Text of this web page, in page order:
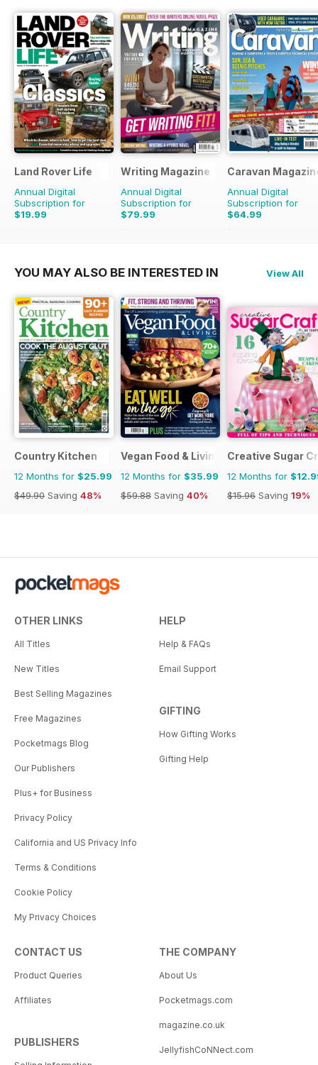
Land Rover Life
Annual Digital
Subscription for
$19.99
$27.96
Writing Magazine
Annual Digital
Subscription for
$79.99
$83.88
Caravan
Annual Digital
Subscription for
$64.99
$71.88
YOU MAY ALSO BE INTERESTED IN View All
Country Kitchen
12 Months for $25.99
$49.90 Saving 48%
Vegan Food & Living Magazine
12 Months for $35.99
$59.88 Saving 40%
Creative Sugar
12 Months for
$15.96 Saving 19%
OTHER LINKS
All Titles
New Titles
Best Selling Magazines
Free Magazines
Pocketmags Blog
Our Publishers
Plus+ for Business
Privacy Policy
California and US Privacy Info
Terms & Conditions
Cookie Policy
My Privacy Choices
HELP
Help & FAQs
Email Support
GIFTING
How Gifting Works
Gifting Help
CONTACT US
Product Queries
Affiliates
PUBLISHERS
THE COMPANY
About Us
Pocketmags.com
magazine.co.uk
JellyfishCoNNect.com